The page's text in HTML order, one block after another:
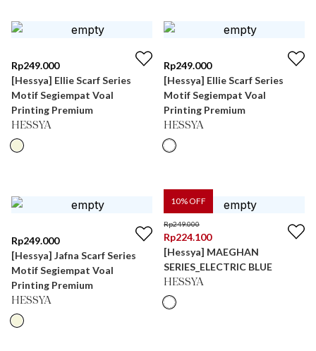
Rp249.000
[Hessya] Ellie Scarf Series
Motif Segiempat Voal
Printing Premium
HESSYA
Rp249.000
[Hessya] Ellie Scarf Series
Motif Segiempat Voal
Printing Premium
HESSYA
Rp249.000
[Hessya] Jafna Scarf Series
Motif Segiempat Voal
Printing Premium
HESSYA
10% OFF
Rp249.000
Rp224.100
[Hessya] MAEGHAN
SERIES_ELECTRIC BLUE
HESSYA